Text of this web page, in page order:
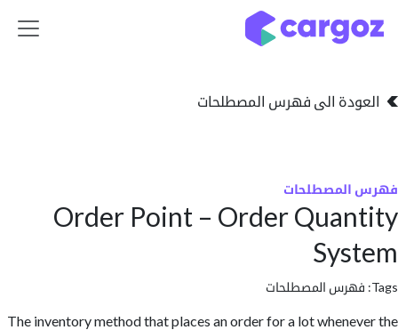
الى فهرس المصطلحات
Order Point – Order
المصطلحات
The inventory method that places an order for a lot